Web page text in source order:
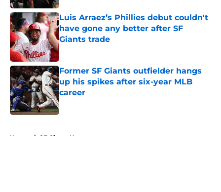
Luis Arraez’s Phillies debut couldn't
have gone any better after SF
Giants trade
Published by on Invalid Date
Former SF Giants outfielder hangs
up his spikes after six-year MLB
career
Published by on Invalid Date
Home / SF Giants News